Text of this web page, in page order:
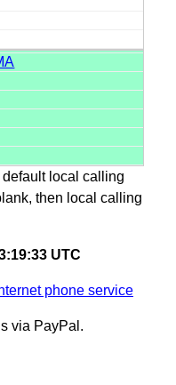
local calling
then local calling
UTC
phone service
via PayPal.